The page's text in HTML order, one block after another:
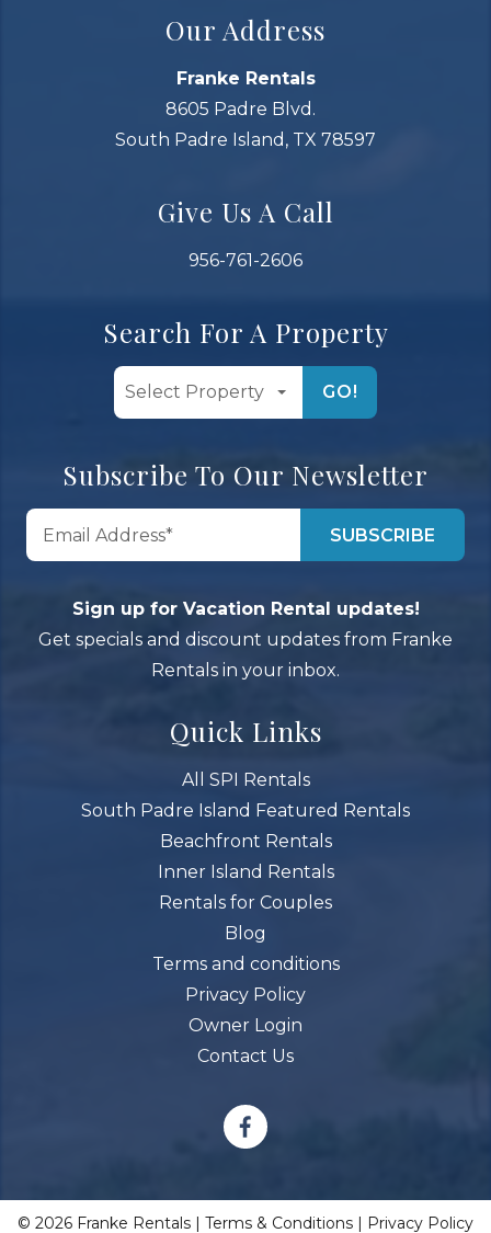
Our Address
Franke Rentals
8605 Padre Blvd.
South Padre Island, TX 78597
Give Us A Call
956-761-2606
Search For A Property
GO!
Subscribe To Our Newsletter
Sign up for Vacation Rental updates!
Get specials and discount updates from Franke
Rentals in your inbox.
Quick Links
All SPI Rentals
South Padre Island Featured Rentals
Beachfront Rentals
Inner Island Rentals
Rentals for Couples
Blog
Terms and conditions
Privacy Policy
Owner Login
Contact Us
© 2026 Franke Rentals | Terms & Conditions | Privacy Policy